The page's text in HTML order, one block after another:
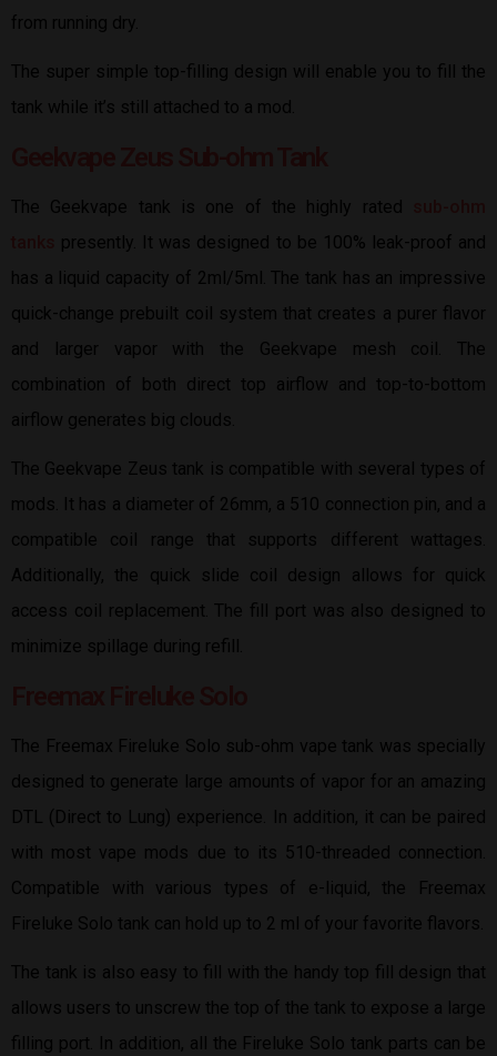
from running dry.
The super simple top-filling design will enable you to fill the
tank while it’s still attached to a mod.
The Geekvape tank is one of the highly rated
presently. It was designed to be 100% leak-proof and
has a liquid capacity of 2ml/5ml. The tank has an impressive
quick-change prebuilt coil system that creates a purer flavor
and larger vapor with the Geekvape mesh coil. The
combination of both direct top airflow and top-to-bottom
airflow generates big clouds.
The Geekvape Zeus tank is compatible with several types of
mods. It has a diameter of 26mm, a 510 connection pin, and a
compatible coil range that supports different wattages.
Additionally, the quick slide coil design allows for quick
access coil replacement. The fill port was also designed to
minimize spillage during refill.
The Freemax Fireluke Solo sub-ohm vape tank was specially
designed to generate large amounts of vapor for an amazing
DTL (Direct to Lung) experience. In addition, it can be paired
with most vape mods due to its 510-threaded connection.
Compatible with various types of e-liquid, the Freemax
Fireluke Solo tank can hold up to 2 ml of your favorite flavors.
The tank is also easy to fill with the handy top fill design that
allows users to unscrew the top of the tank to expose a large
filling port. In addition, all the Fireluke Solo tank parts can be